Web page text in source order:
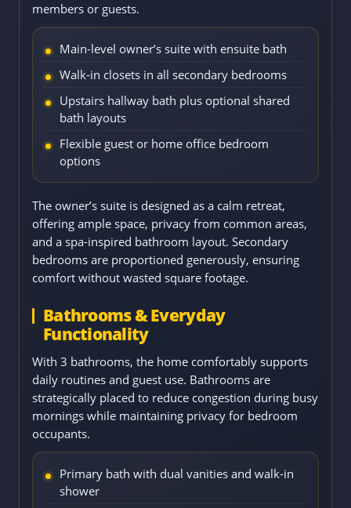
members or guests.
Main-level owner’s suite with ensuite bath
Walk-in closets in all secondary bedrooms
Upstairs hallway bath plus optional shared
bath layouts
Flexible guest or home office bedroom
options
The owner’s suite is designed as a calm retreat,
offering ample space, privacy from common areas,
and a spa-inspired bathroom layout. Secondary
bedrooms are proportioned generously, ensuring
comfort without wasted square footage.
Bathrooms & Everyday
Functionality
With 3 bathrooms, the home comfortably supports
daily routines and guest use. Bathrooms are
strategically placed to reduce congestion during busy
mornings while maintaining privacy for bedroom
occupants.
Primary bath with dual vanities and walk-in
shower